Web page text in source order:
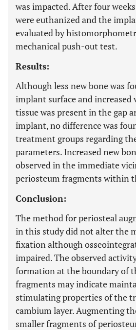
was impacted. After four
were euthanized and the
evaluated by
mechanical push-out test.
Results:
Although less new bone was
implant surface and increased
tissue was present in the gap
implant, no difference was
treatment groups regarding
parameters. Increased new
observed in the immediate
periosteum fragments within
Conclusion:
The method for periosteal
in this study did not alter the
fixation although
impaired. The observed
formation at the boundary of
fragments may indicate
stimulating properties of the
cambium layer. Augmenting
smaller fragments of